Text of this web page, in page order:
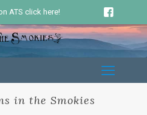
ATS click here!
in the Smokies